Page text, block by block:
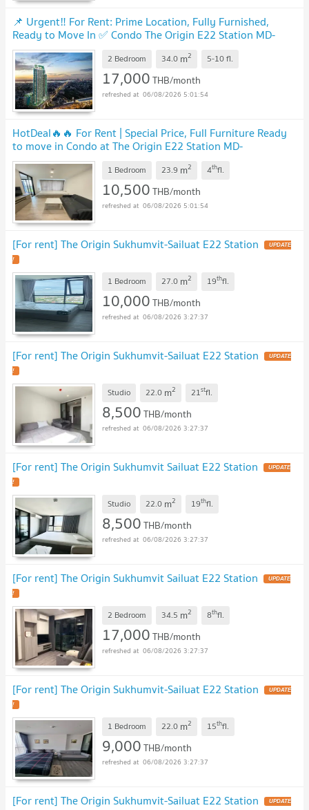
📌 Urgent‼️ For Rent: Prime Location, Fully Furnished,
Ready to Move In ✅ Condo The Origin E22 Station MD-
26086238 UPDATE !
2 Bedroom 34.0 m2 5-10fl.
17,000THB/month
06/08/2026 5:01:54
HotDeal​🔥🔥 For Rent​ | Special Price, Full Furniture Ready
to move in Condo at The Origin E22 Station MD-
95521 UPDATE !
1 Bedroom 23.9 m2 4thfl.
10,500THB/month
06/08/2026 5:01:54
[For rent] The Origin Sukhumvit-Sailuat E22 Station UPDATE
!
1 Bedroom 27.0 m2 19thfl.
10,000THB/month
06/08/2026 3:27:37
[For rent] The Origin Sukhumvit-Sailuat E22 Station UPDATE
!
Studio 22.0 m2 21stfl.
8,500THB/month
06/08/2026 3:27:37
[For rent] The Origin Sukhumvit Sailuat E22 Station UPDATE
!
Studio 22.0 m2 19thfl.
8,500THB/month
06/08/2026 3:27:37
[For rent] The Origin Sukhumvit Sailuat E22 Station UPDATE
!
2 Bedroom 34.5 m2 8thfl.
17,000THB/month
06/08/2026 3:27:37
[For rent] The Origin Sukhumvit-Sailuat E22 Station UPDATE
!
1 Bedroom 22.0 m2 15thfl.
9,000THB/month
06/08/2026 3:27:37
[For rent] The Origin Sukhumvit-Sailuat E22 Station UPDATE